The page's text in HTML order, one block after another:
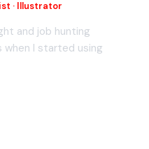
· Illustrator
and job hunting
when I started using